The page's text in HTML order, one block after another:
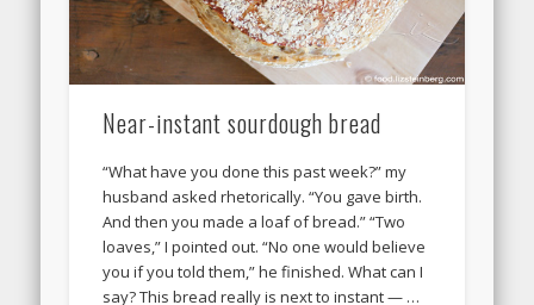
Near-instant sourdough bread
“What have you done this past week?” my
husband asked rhetorically. “You gave birth.
And then you made a loaf of bread.” “Two
loaves,” I pointed out. “No one would believe
you if you told them,” he finished. What can I
say? This bread really is next to instant — …